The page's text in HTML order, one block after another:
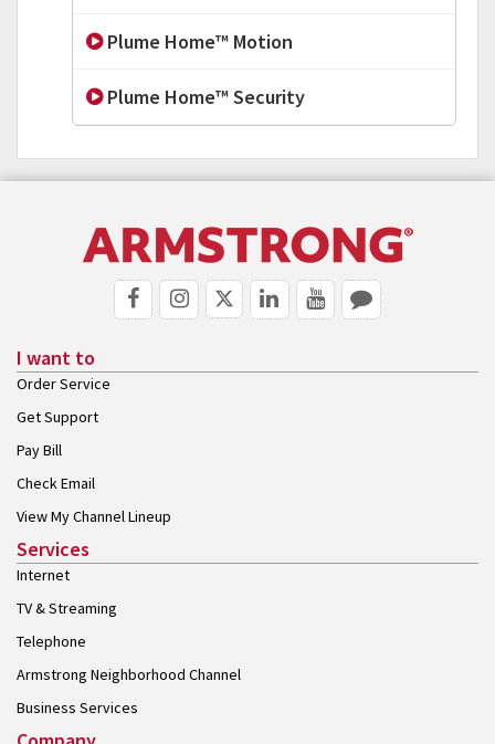
Plume Home™ Motion
Plume Home™ Security
I want to
Order Service
Get Support
Pay Bill
Check Email
View My Channel Lineup
Services
Internet
TV & Streaming
Telephone
Armstrong Neighborhood Channel
Business Services